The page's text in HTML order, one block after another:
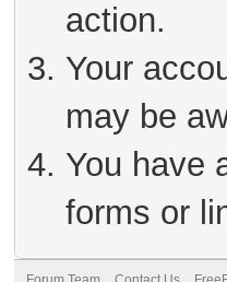
action.
Your
may be
You have
forms or